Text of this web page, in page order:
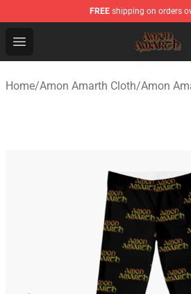
FREE shipping on orders
Open menu
Amon Amarth Store - Official
Home/Amon Amarth Cloth/Amon